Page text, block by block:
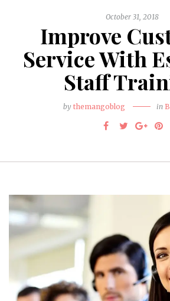
October 31, 2018
Improve
Service With
Staff
by themangoblog in